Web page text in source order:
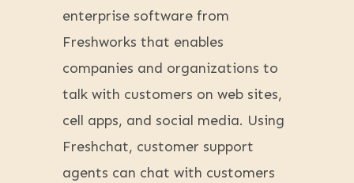
enterprise software from
Freshworks that enables
companies and organizations to
talk with customers on web sites,
cell apps, and social media. Using
Freshchat, customer support
agents can chat with customers